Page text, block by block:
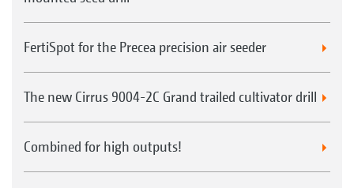
FertiSpot for the Precea precision air seeder
The new Cirrus 9004-2C Grand trailed cultivator drill
Combined for high outputs!